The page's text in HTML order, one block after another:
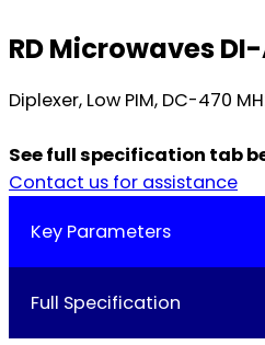
RD Microwaves
Diplexer, Low PIM, DC-470
See full specification tab
Contact us for assistance
Key Parameters
Full Specification